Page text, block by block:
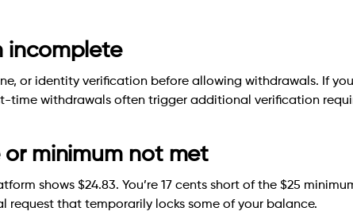
incomplete
or identity verification before allowing withdrawals. If
time withdrawals often trigger additional verification
minimum not met
shows $24.83. You’re 17 cents short of the $25
request that temporarily locks some of your balance.